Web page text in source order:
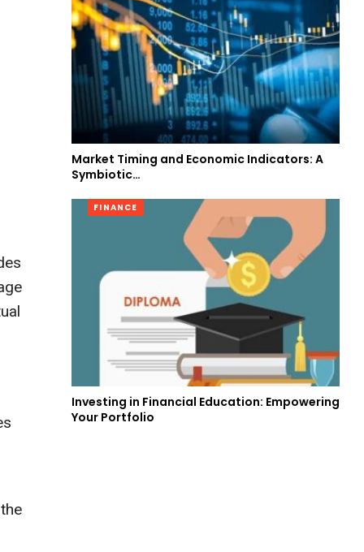
Market Timing and Economic Indicators: A
Symbiotic…
FINANCE
Investing in Financial Education: Empowering
Your Portfolio